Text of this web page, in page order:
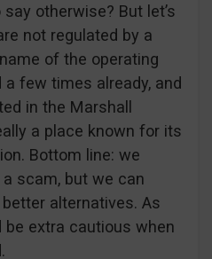
otherwise? But let’s
not regulated by a
of the operating
few times already, and
in the Marshall
a place known for its
Bottom line: we
scam, but we can
alternatives. As
be extra cautious when